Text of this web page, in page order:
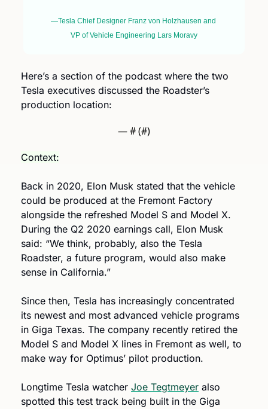
—Tesla Chief Designer Franz von Holzhausen and
VP of Vehicle Engineering Lars Moravy
Here’s a section of the podcast where the two
Tesla executives discussed the Roadster’s
production location:
— # (#)
Context:
Back in 2020, Elon Musk stated that the vehicle
could be produced at the Fremont Factory
alongside the refreshed Model S and Model X.
During the Q2 2020 earnings call, Elon Musk
said: “We think, probably, also the Tesla
Roadster, a future program, would also make
sense in California.”
Since then, Tesla has increasingly concentrated
its newest and most advanced vehicle programs
in Giga Texas. The company recently retired the
Model S and Model X lines in Fremont as well, to
make way for Optimus’ pilot production.
Longtime Tesla watcher Joe Tegtmeyer also
spotted this test track being built in the Giga